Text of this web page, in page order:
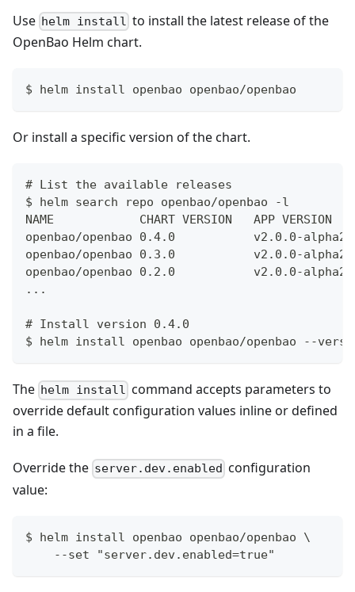
Use helm install to install the latest release of the
OpenBao Helm chart.
$ helm install openbao openbao/openbao
Or install a specific version of the chart.
# List the available releases
$ helm search repo openbao/openbao -l
NAME            CHART VERSION   APP
openbao/openbao 0.4.0           v2.0.0-
openbao/openbao 0.3.0           v2.0.0-
openbao/openbao 0.2.0           v2.0.0-
...
# Install version 0.4.0
$ helm install openbao openbao/openbao --
The helm install command accepts parameters to
override default configuration values inline or defined
in a file.
Override the server.dev.enabled configuration
value:
$ helm install openbao openbao/openbao \
    --set "server.dev.enabled=true"